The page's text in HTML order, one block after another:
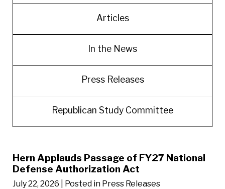
Articles
In the News
Press Releases
Republican Study Committee
Hern Applauds Passage of FY27 National
Defense Authorization Act
July 22, 2026
| Posted in Press Releases